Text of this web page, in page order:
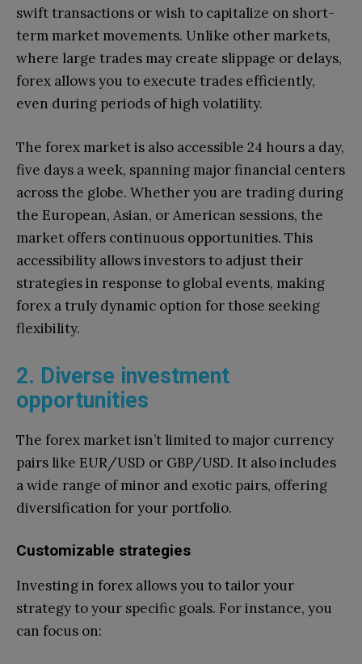
swift transactions or wish to capitalize on short-
term market movements. Unlike other markets,
where large trades may create slippage or delays,
forex allows you to execute trades efficiently,
even during periods of high volatility.
The forex market is also accessible 24 hours a day,
five days a week, spanning major financial centers
across the globe. Whether you are trading during
the European, Asian, or American sessions, the
market offers continuous opportunities. This
accessibility allows investors to adjust their
strategies in response to global events, making
forex a truly dynamic option for those seeking
flexibility.
2. Diverse investment
opportunities
The forex market isn’t limited to major currency
pairs like EUR/USD or GBP/USD. It also includes
a wide range of minor and exotic pairs, offering
diversification for your portfolio.
Customizable strategies
Investing in forex allows you to tailor your
strategy to your specific goals. For instance, you
can focus on: